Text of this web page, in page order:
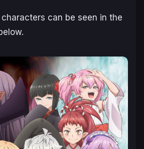
can be seen in the